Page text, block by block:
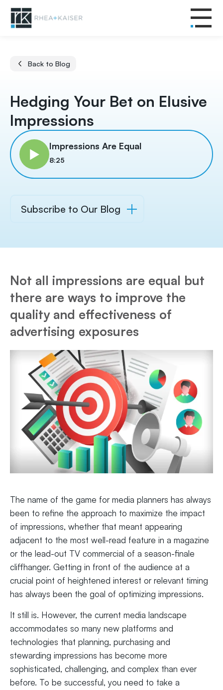
Back to Blog
Hedging Your Bet on Elusive
Impressions
Impressions Are Equal
8:25
Subscribe to Our Blog
Not all impressions are equal but
there are ways to improve the
quality and effectiveness of
advertising exposures
The name of the game for media planners has always
been to refine the approach to maximize the impact
of impressions, whether that meant appearing
adjacent to the most well-read feature in a magazine
or the lead-out TV commercial of a season-finale
cliffhanger. Getting in front of the audience at a
crucial point of heightened interest or relevant timing
has always been the goal of optimizing impressions.
It still is. However, the current media landscape
accommodates so many new platforms and
technologies that planning, purchasing and
stewarding impressions has become more
sophisticated, challenging, and complex than ever
before. To be successful, you need to take a